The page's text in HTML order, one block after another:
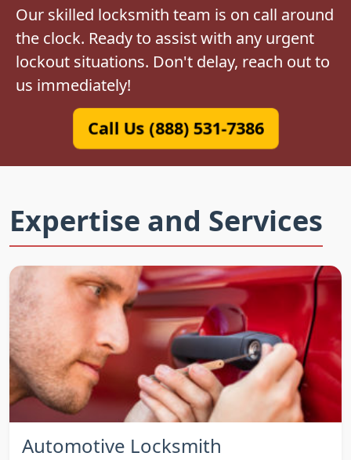
Our skilled locksmith team is on call around
the clock. Ready to assist with any urgent
lockout situations. Don't delay, reach out to
us immediately!
Call Us (888) 531-7386
Expertise and Services
Automotive Locksmith